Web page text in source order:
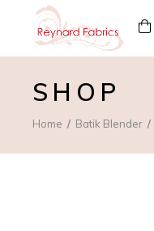
SHOP
Home Batik Blender